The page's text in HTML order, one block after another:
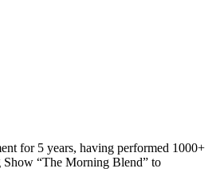
for 5 years, having performed 1000+
Show “The Morning Blend” to